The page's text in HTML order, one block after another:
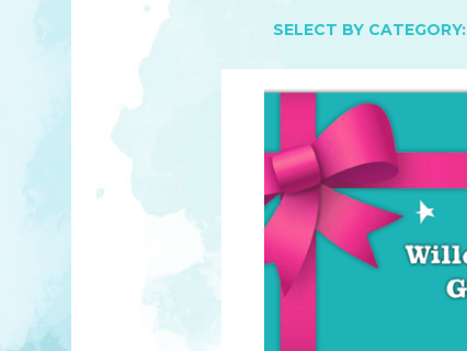
PHILANTHROPY
SELECT BY CATEGORY: